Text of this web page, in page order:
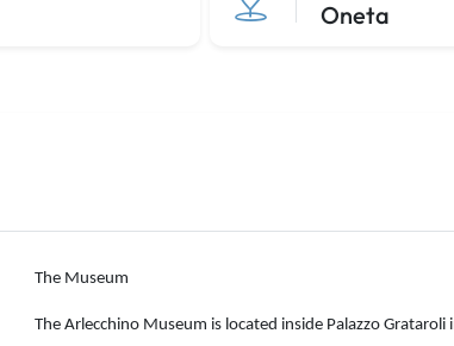
Oneta
The Museum
The Arlecchino Museum is located inside Palazzo